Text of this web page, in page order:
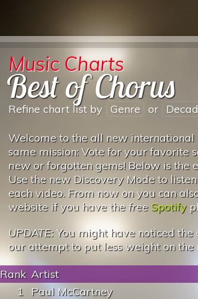
Music Charts
Best of Chorus
Refine chart list by Genre or
Welcome to the all new
same mission: Vote for your favorite
newor forgotten gems! Below is the
Use the new Discovery Mode to
each video. From now on you can
website if you have thefree Spotify
UPDATE:You might have noticed the
our attempt to put less weight on
Rank Artist
1
Paul McCartney